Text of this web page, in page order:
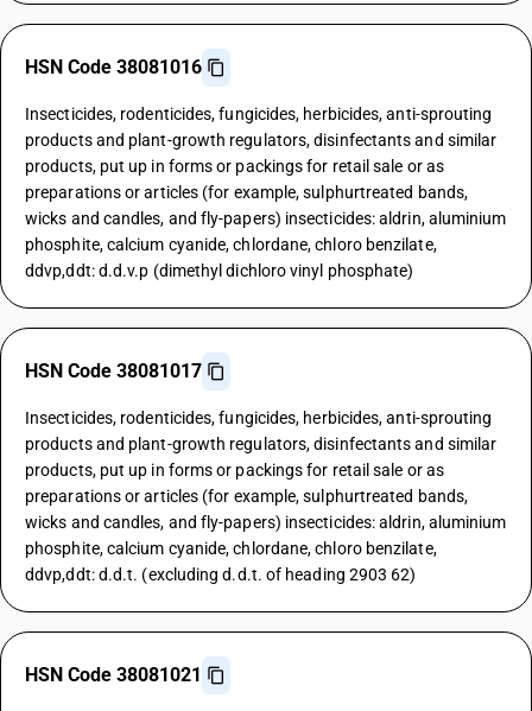
HSN Code 38081016
Insecticides, rodenticides, fungicides, herbicides, anti-sprouting
products and plant-growth regulators, disinfectants and similar
products, put up in forms or packings for retail sale or as
preparations or articles (for example, sulphurtreated bands,
wicks and candles, and fly-papers) insecticides: aldrin, aluminium
phosphite, calcium cyanide, chlordane, chloro benzilate,
ddvp,ddt: d.d.v.p (dimethyl dichloro vinyl phosphate)
HSN Code 38081017
Insecticides, rodenticides, fungicides, herbicides, anti-sprouting
products and plant-growth regulators, disinfectants and similar
products, put up in forms or packings for retail sale or as
preparations or articles (for example, sulphurtreated bands,
wicks and candles, and fly-papers) insecticides: aldrin, aluminium
phosphite, calcium cyanide, chlordane, chloro benzilate,
ddvp,ddt: d.d.t. (excluding d.d.t. of heading 2903 62)
HSN Code 38081021